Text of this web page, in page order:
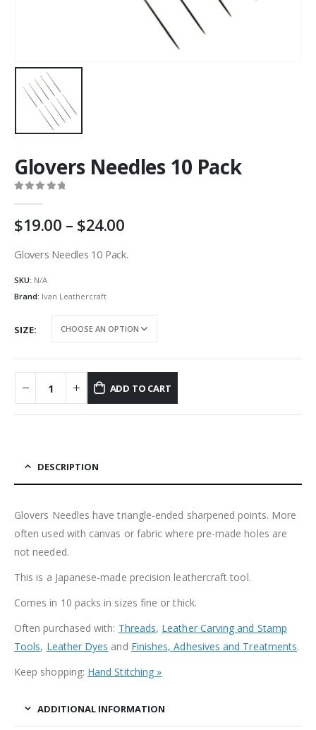
Glovers Needles 10 Pack
19.00 – 24.00Price
AU
Glovers Needles 10 Pack.
SKU: N/A
Brand: Ivan Leathercraft
SIZE
ADD TO CART
DESCRIPTION
Glovers Needles have triangle-ended sharpened points. More
often used with canvas or fabric where pre-made holes are
not needed.
This is a Japanese-made precision leathercraft tool.
Comes in 10 packs in sizes fine or thick.
Often purchased with: Threads, Leather Carving and Stamp
Tools, Leather Dyes and Finishes, Adhesives and Treatments.
Keep shopping: Hand Stitching »
ADDITIONAL INFORMATION